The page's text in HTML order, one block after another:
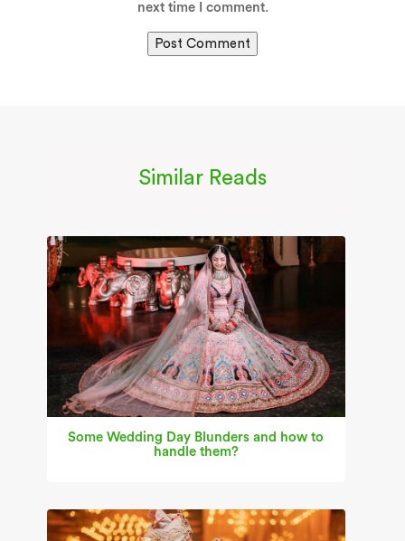
next time I comment.
Similar Reads
Some Wedding Day Blunders and how to
handle them?